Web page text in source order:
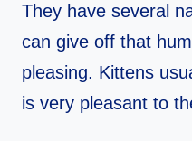
They have several
can give off that
pleasing. Kittens
is very pleasant to